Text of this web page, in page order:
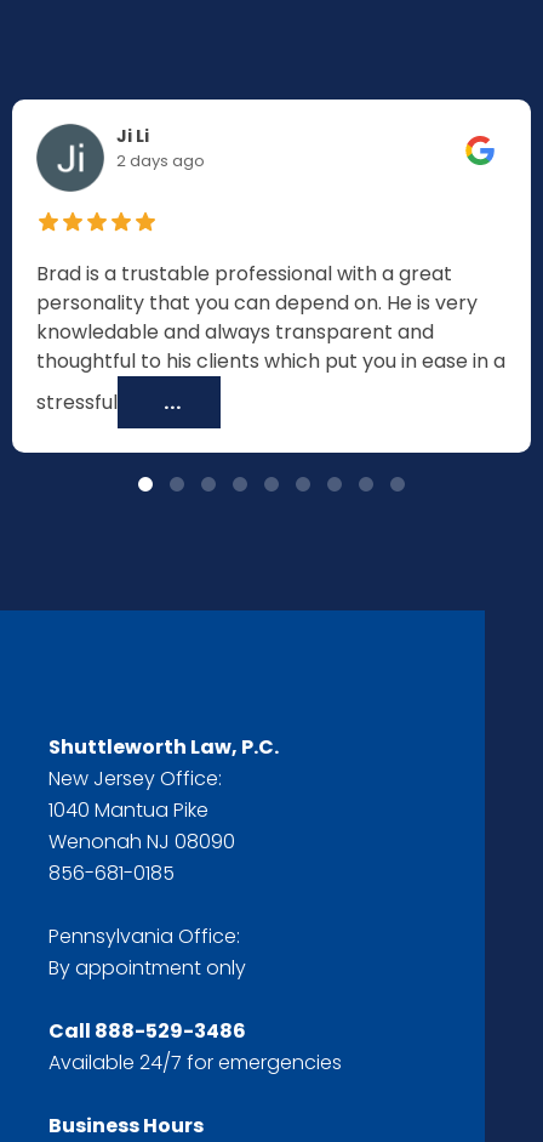
Ji Li
2 days ago
Brad is a trustable professional with a great
personality that you can depend on. He is very
knowledable and always transparent and
thoughtful to his clients which put you in ease in a
stressful
...
Shuttleworth Law, P.C.
New Jersey Office:
1040 Mantua Pike
Wenonah NJ 08090
856-681-0185
Pennsylvania Office:
By appointment only
Call 888-529-3486
Available 24/7 for emergencies
Business Hours